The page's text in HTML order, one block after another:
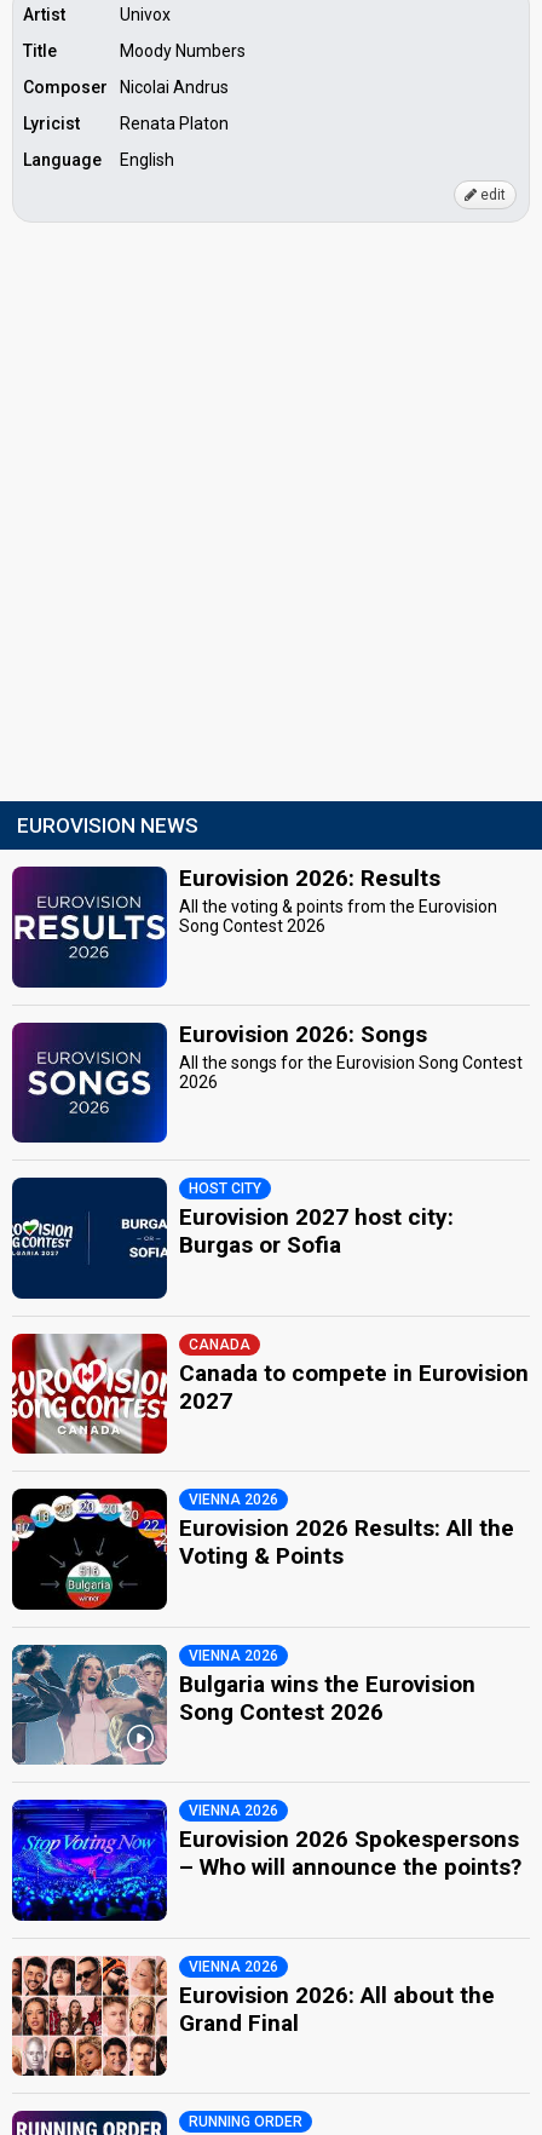
Artist
Univox
Title
Moody Numbers
Composer
Nicolai Andrus
Lyricist
Renata Platon
Language
English
edit
EUROVISION NEWS
Eurovision 2026: Results
All the voting & points from the Eurovision
Song Contest 2026
Eurovision 2026: Songs
All the songs for the Eurovision Song Contest
2026
HOST CITY
Eurovision 2027 host city:
Burgas or Sofia
CANADA
Canada to compete in Eurovision
2027
VIENNA 2026
Eurovision 2026 Results: All the
Voting & Points
VIENNA 2026
Bulgaria wins the Eurovision
Song Contest 2026
VIENNA 2026
Eurovision 2026 Spokespersons
– Who will announce the points?
VIENNA 2026
Eurovision 2026: All about the
Grand Final
RUNNING ORDER